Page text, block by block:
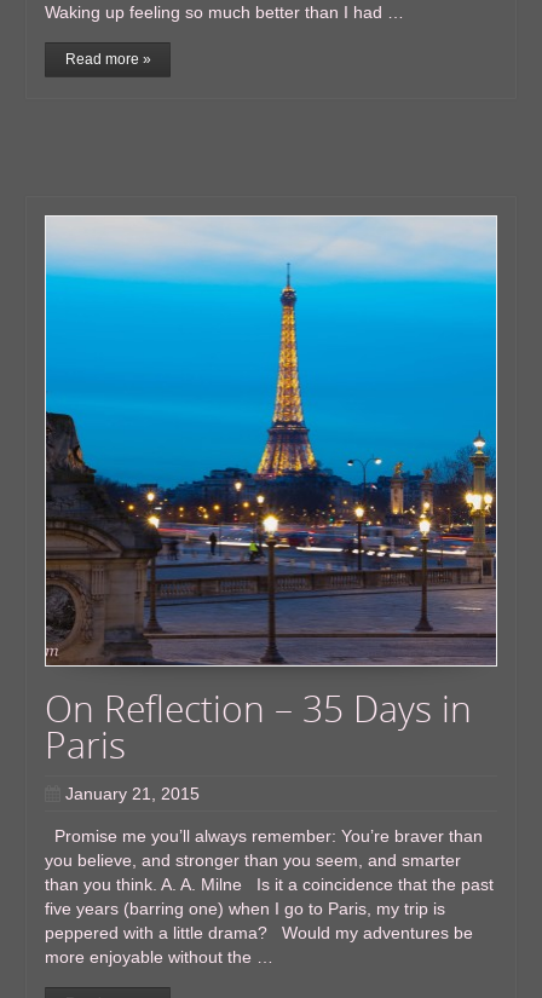
Waking up feeling so much better than I had …
Read more »
On Reflection – 35 Days in
Paris
January 21, 2015
Promise me you’ll always remember: You’re braver than
you believe, and stronger than you seem, and smarter
than you think. A. A. Milne Is it a coincidence that the past
five years (barring one) when I go to Paris, my trip is
peppered with a little drama? Would my adventures be
more enjoyable without the …